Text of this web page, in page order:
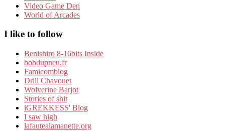
Video Game Den
World of Arcades
I like to follow
Benishiro 8-16bits Inside
bobdupneu.fr
Famicomblog
Drill Chavouet
Wolverine Barjot
Stories of shit
iGREKKESS' Blog
I saw high
lafautealamanette.org